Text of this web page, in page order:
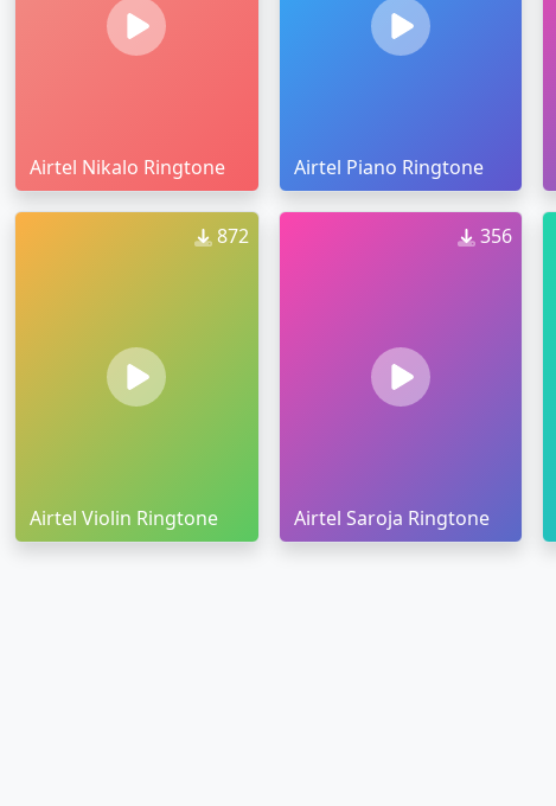
Airtel Nikalo Ringtone Airtel Piano Ringtone
872
Airtel Violin Ringtone
356
Airtel Saroja Ringtone